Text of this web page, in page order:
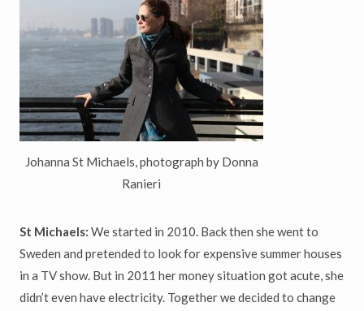
Johanna St Michaels, photograph by Donna
Ranieri
St Michaels: We started in 2010. Back then she went to
Sweden and pretended to look for expensive summer houses
in a TV show. But in 2011 her money situation got acute, she
didn’t even have electricity. Together we decided to change